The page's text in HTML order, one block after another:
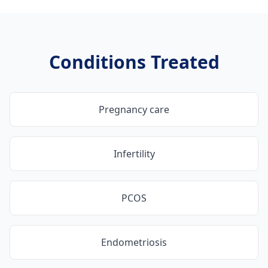
Conditions Treated
Pregnancy care
Infertility
PCOS
Endometriosis